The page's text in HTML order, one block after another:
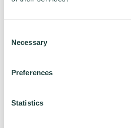
Selection
Necessary
Preferences
Statistics
Travelling, playing golf,
- supporting Spurs FC